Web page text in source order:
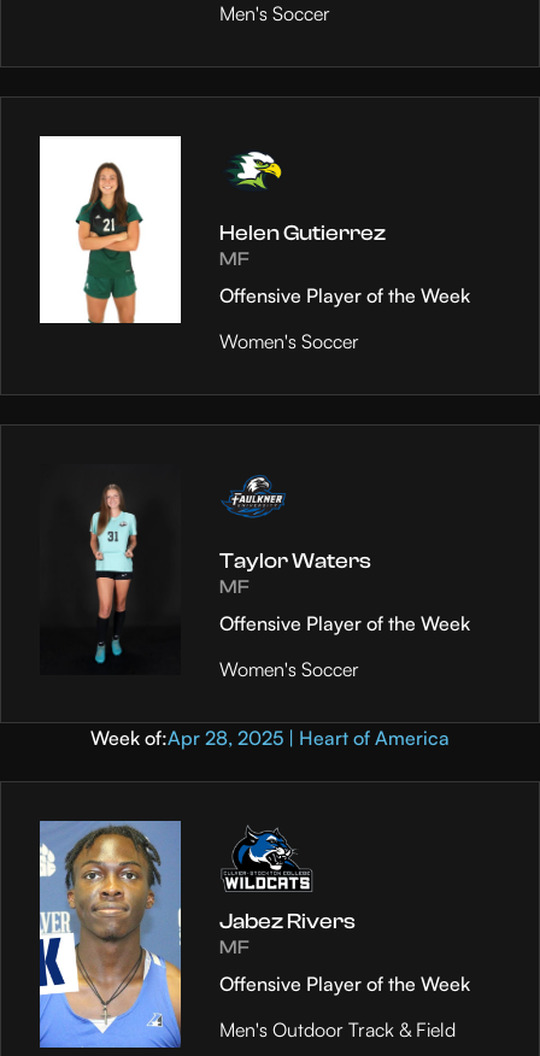
Men's Soccer
Helen Gutierrez
MF
Offensive Player of the Week
Women's Soccer
Taylor Waters
MF
Offensive Player of the Week
Women's Soccer
Week of:Apr 28, 2025 | Heart of America
Jabez Rivers
MF
Offensive Player of the Week
Men's Outdoor Track & Field